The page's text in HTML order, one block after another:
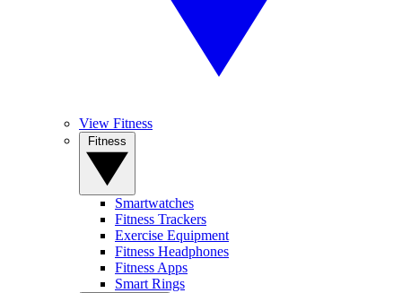
View Fitness
Smartwatches
Fitness Trackers
Exercise Equipment
Fitness Headphones
Fitness Apps
Smart Rings